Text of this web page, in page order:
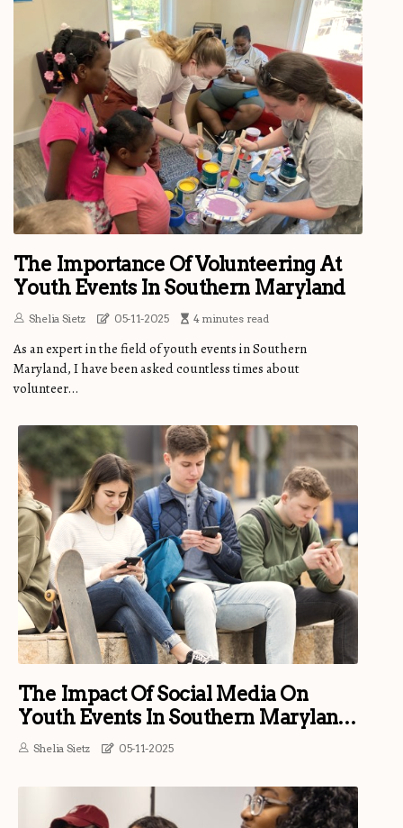
The Importance Of Volunteering At
Youth Events In Southern Maryland
Shelia Sietz 05-11-2025 4 minutes read
As an expert in the field of youth events in Southern
Maryland, I have been asked countless times about
volunteer...
The Impact Of Social Media On
Youth Events In Southern Maryland:
An Expert's Perspective
Shelia Sietz 05-11-2025